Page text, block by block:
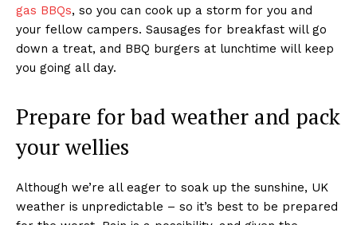
gas BBQs, so you can cook up a storm for you and
your fellow campers. Sausages for breakfast will go
down a treat, and BBQ burgers at lunchtime will keep
you going all day.
Prepare for bad weather and pack
your wellies
Although we’re all eager to soak up the sunshine, UK
weather is unpredictable – so it’s best to be prepared